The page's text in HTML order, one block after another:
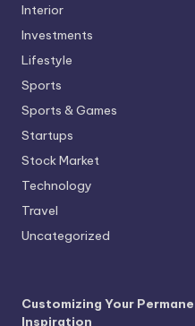
Interior
Investments
Lifestyle
Sports
Sports & Games
Startups
Stock Market
Technology
Travel
Uncategorized
Customizing Your
Inspiration